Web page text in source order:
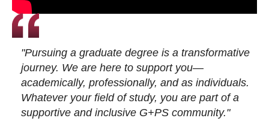
"Pursuing a graduate degree is a transformative
journey. We are here to support you—
academically, professionally, and as individuals.
Whatever your field of study, you are part of a
supportive and inclusive G+PS community."